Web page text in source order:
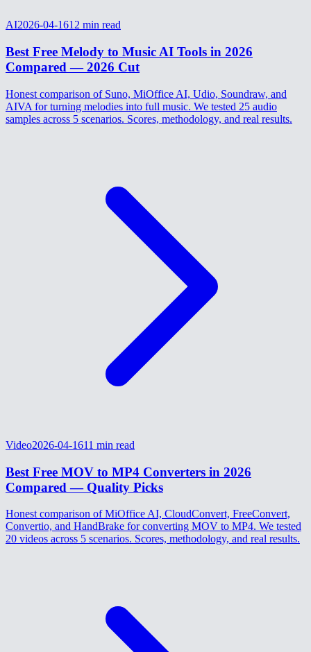
AI2026-04-1612 min read
Best Free Melody to Music AI Tools in 2026
Compared — 2026 Cut
Honest comparison of Suno, MiOffice AI, Udio, Soundraw, and
AIVA for turning melodies into full music. We tested 25 audio
samples across 5 scenarios. Scores, methodology, and real results.
Video2026-04-1611 min read
Best Free MOV to MP4 Converters in 2026
Compared — Quality Picks
Honest comparison of MiOffice AI, CloudConvert, FreeConvert,
Convertio, and HandBrake for converting MOV to MP4. We tested
20 videos across 5 scenarios. Scores, methodology, and real results.